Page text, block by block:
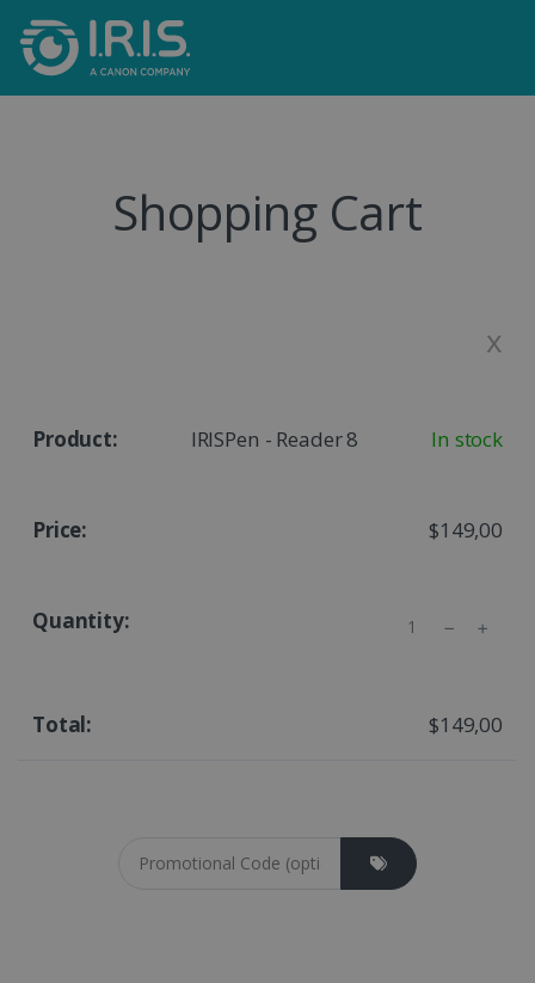
Shopping Cart
x
IRISPen - Reader 8 In stock
$149,00
Quantity
$149,00